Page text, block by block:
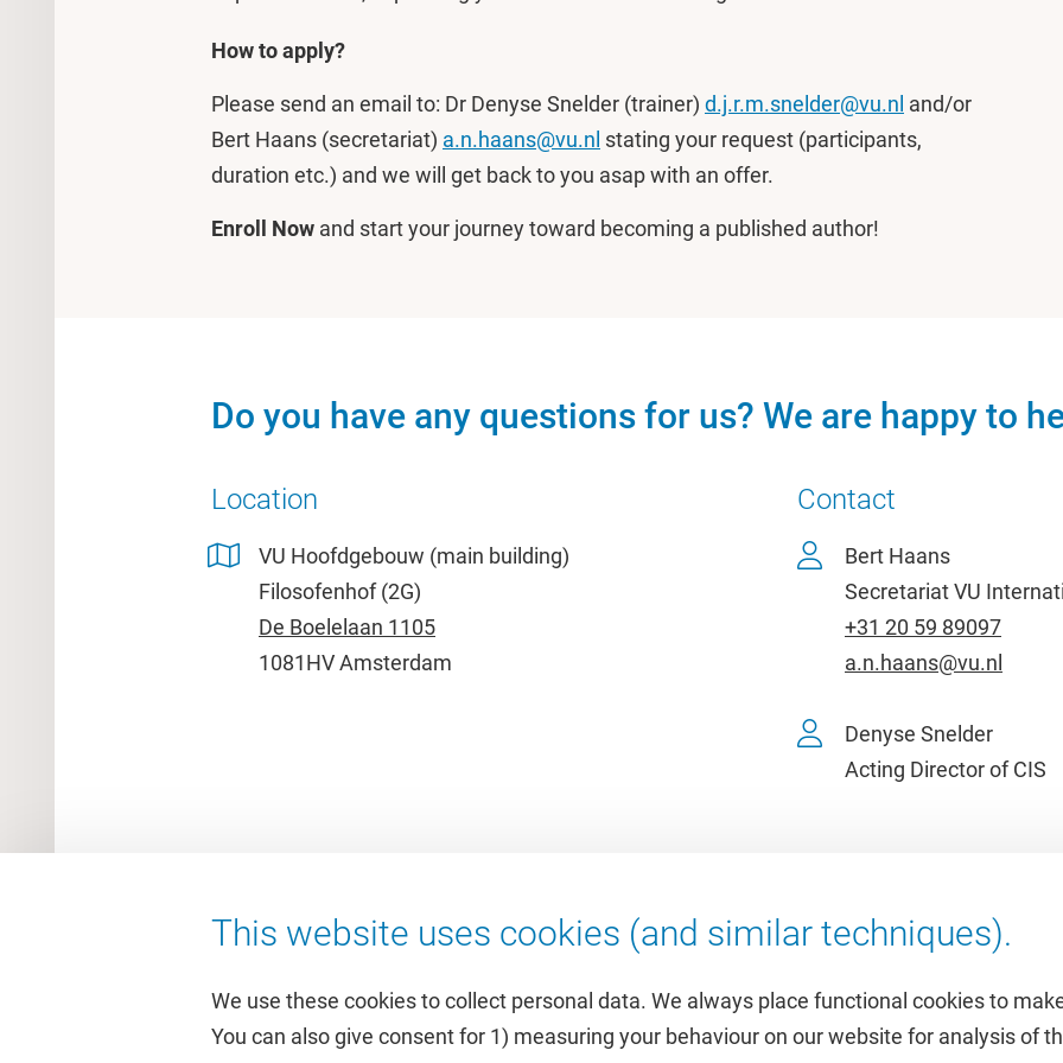
How to apply?
Please send an email to: Dr Denyse Snelder (trainer) d.j.r.m.snelder@vu.nl and/or
Bert Haans (secretariat) a.n.haans@vu.nl stating your request (participants,
duration etc.) and we will get back to you asap with an offer.
Enroll Now and start your journey toward becoming a published author!
Do you have any questions for us? We are happy to
Location
VU Hoofdgebouw (main building)
Filosofenhof (2G)
De Boelelaan 1105
1081HV Amsterdam
Contact
Bert Haans
Secretariat VU
+31 20 59 89097
a.n.haans@vu.nl
Denyse Snelder
Acting Director of CIS
This website uses cookies (and similar techniques).
We use these cookies to collect personal data. We always place functional cookies to
You can also give consent for 1) measuring your behaviour on our website for analysis of